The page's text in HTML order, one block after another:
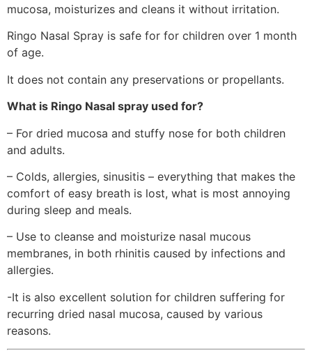
mucosa, moisturizes and cleans it without irritation.
Ringo Nasal Spray is safe for for children over 1 month
of age.
It does not contain any preservations or propellants.
What is Ringo Nasal spray used for?
– For dried mucosa and stuffy nose for both children
and adults.
– Colds, allergies, sinusitis – everything that makes the
comfort of easy breath is lost, what is most annoying
during sleep and meals.
– Use to cleanse and moisturize nasal mucous
membranes, in both rhinitis caused by infections and
allergies.
-It is also excellent solution for children suffering for
recurring dried nasal mucosa, caused by various
reasons.